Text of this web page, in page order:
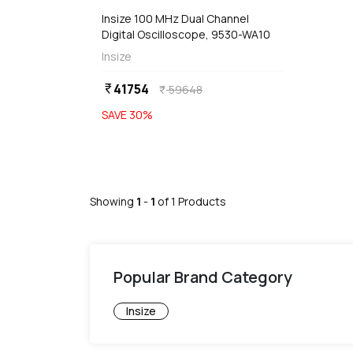
Insize 100 MHz Dual Channel
Digital Oscilloscope, 9530-WA10
Insize
currency_rupee41754 currency_rupee59648
SAVE 30%
Showing 1 - 1 of1 Products
Popular Brand Category
Insize